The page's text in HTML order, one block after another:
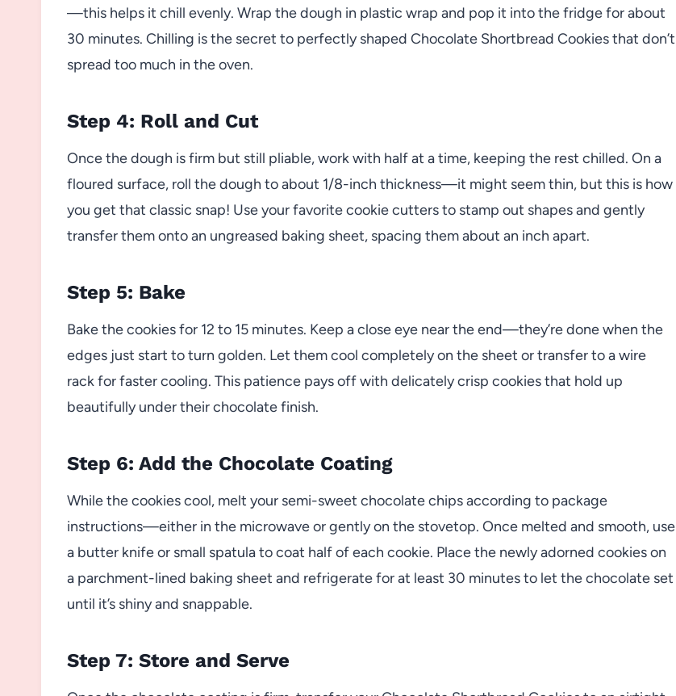
—this helps it chill evenly. Wrap the dough in plastic wrap and pop it into the fridge for about
30 minutes. Chilling is the secret to perfectly shaped Chocolate Shortbread Cookies that don’t
spread too much in the oven.
Step 4: Roll and Cut
Once the dough is firm but still pliable, work with half at a time, keeping the rest chilled. On a
floured surface, roll the dough to about 1/8-inch thickness—it might seem thin, but this is how
you get that classic snap! Use your favorite cookie cutters to stamp out shapes and gently
transfer them onto an ungreased baking sheet, spacing them about an inch apart.
Step 5: Bake
Bake the cookies for 12 to 15 minutes. Keep a close eye near the end—they’re done when the
edges just start to turn golden. Let them cool completely on the sheet or transfer to a wire
rack for faster cooling. This patience pays off with delicately crisp cookies that hold up
beautifully under their chocolate finish.
Step 6: Add the Chocolate Coating
While the cookies cool, melt your semi-sweet chocolate chips according to package
instructions—either in the microwave or gently on the stovetop. Once melted and smooth, use
a butter knife or small spatula to coat half of each cookie. Place the newly adorned cookies on
a parchment-lined baking sheet and refrigerate for at least 30 minutes to let the chocolate set
until it’s shiny and snappable.
Step 7: Store and Serve